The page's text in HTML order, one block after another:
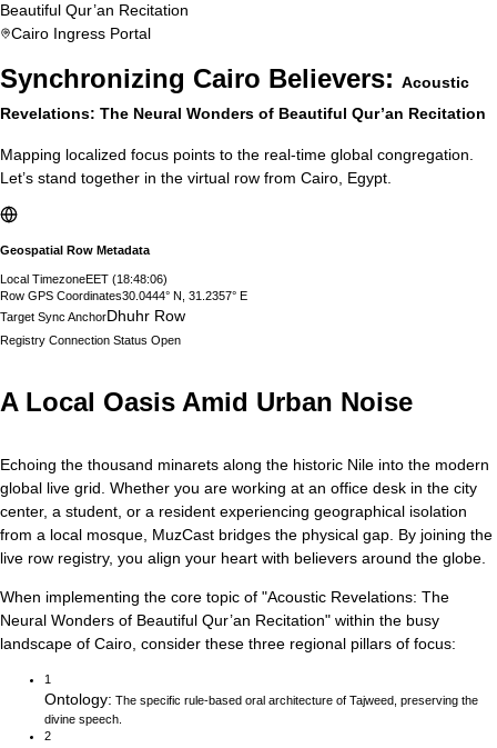
Beautiful Qur’an Recitation
Cairo Ingress Portal
Synchronizing Cairo Believers: Acoustic
Revelations: The Neural Wonders of Beautiful Qur’an Recitation
Mapping localized focus points to the real-time global congregation.
Let’s stand together in the virtual row from Cairo Egypt
Geospatial Row Metadata
Local TimezoneEET (18:48:07)
Row GPS Coordinates30.0444° N, 31.2357° E
Target Sync AnchorDhuhr Row
Registry Connection Status Open
A Local Oasis Amid Urban Noise
Echoing the thousand minarets along the historic Nile into the modern
global live grid. Whether you are working at an office desk in the city
center, a student, or a resident experiencing geographical isolation
from a local mosque, MuzCast bridges the physical gap. By joining the
live row registry, you align your heart with believers around the globe.
When implementing the core topic of "Acoustic Revelations: The
Neural Wonders of Beautiful Qur’an Recitation" within the busy
landscape of Cairo , consider these three regional pillars of focus:
1
Ontology: The specific rule-based oral architecture of Tajweed, preserving the
divine speech.
2